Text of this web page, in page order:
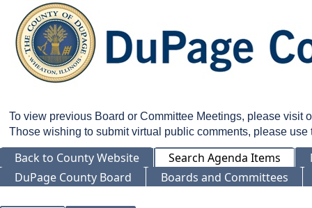
To view previous Board or Committee Meetings, please visit
Those wishing to submit virtual public comments, please
Back to County Website Search Agenda Items
DuPage County Board
Boards and Committees